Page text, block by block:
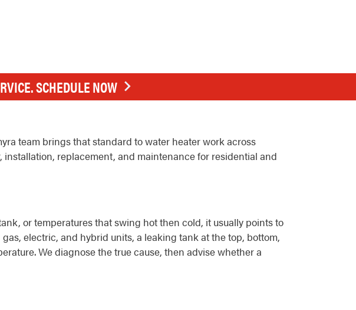
SCHEDULE NOW
team brings that standard to water heater work across
replacement, and maintenance for residential and
or temperatures that swing hot then cold, it usually points to
electric, and hybrid units, a leaking tank at the top, bottom,
We diagnose the true cause, then advise whether a